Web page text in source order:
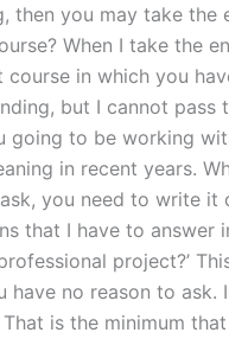
then you may take
When I take the
in which you
but I cannot pass
going to be working
in recent years.
you need to write
that I have to answer
project?’
have no reason to
is the minimum